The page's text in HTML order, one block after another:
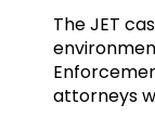
The JET
attorneys